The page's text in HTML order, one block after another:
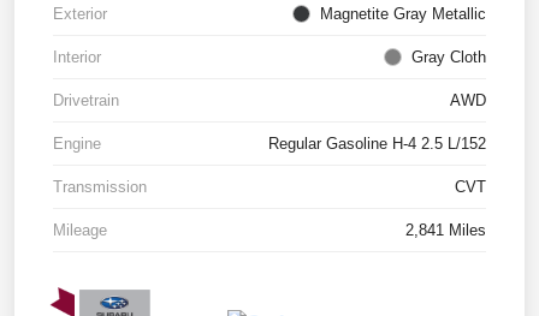
Exterior Magnetite Gray Metallic
Interior Gray Cloth
Drivetrain AWD
Engine Regular Gasoline H-4 2.5 L/152
Transmission CVT
Mileage 2,841 Miles